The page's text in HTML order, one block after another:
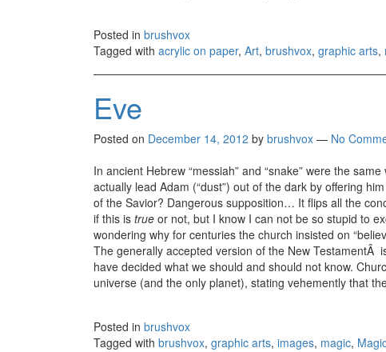
Posted in brushvox
Tagged with acrylic on paper, Art, brushvox, graphic arts,
Eve
Posted on December 14, 2012 by brushvox — No
In ancient Hebrew “messiah” and “snake” were the
actually lead Adam (“dust”) out of the dark by offering
of the Savior? Dangerous supposition… It flips all the
if this is true or not, but I know I can not be so stupid to
wondering why for centuries the church insisted on
The generally accepted version of the New TestamentÂ
have decided what we should and should not know.
universe (and the only planet), stating vehemently that
Posted in brushvox
Tagged with brushvox, graphic arts, images, magic,